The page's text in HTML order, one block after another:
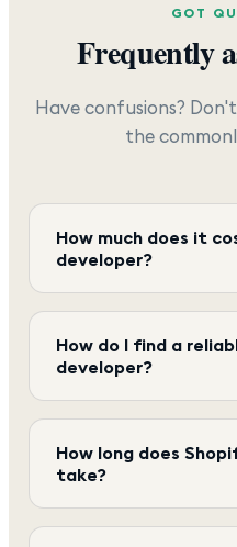
GOT
Frequently
Have confusions?
the
How much does it
developer?
How do I find a
developer?
How long does
take?